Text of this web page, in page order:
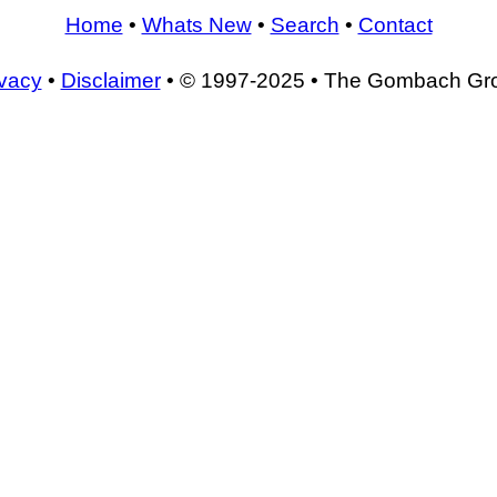
Home • Whats New• Search • Contact
• Disclaimer• © 1997-2025 • The Gombach